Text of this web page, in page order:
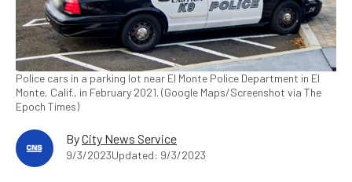
Police cars in a parking lot near El Monte Police Department in El
Monte, Calif., in February 2021. (Google Maps/Screenshot via The
Epoch Times)
ByCity News Service
9/3/2023Updated: 9/3/2023